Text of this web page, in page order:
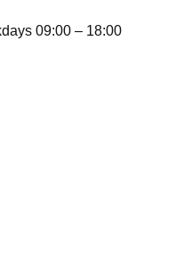
09:00 – 18:00